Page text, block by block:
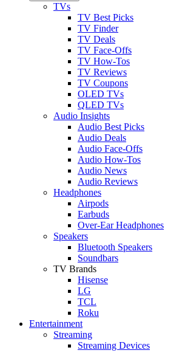
TVs
TV Best Picks
TV Finder
TV Deals
TV Face-Offs
TV How-Tos
TV Reviews
TV Coupons
OLED TVs
QLED TVs
Audio Insights
Audio Best Picks
Audio Deals
Audio Face-Offs
Audio How-Tos
Audio News
Audio Reviews
Headphones
Airpods
Earbuds
Over-Ear Headphones
Speakers
Bluetooth Speakers
Soundbars
TV Brands
Hisense
LG
TCL
Roku
Entertainment
Streaming
Streaming Devices